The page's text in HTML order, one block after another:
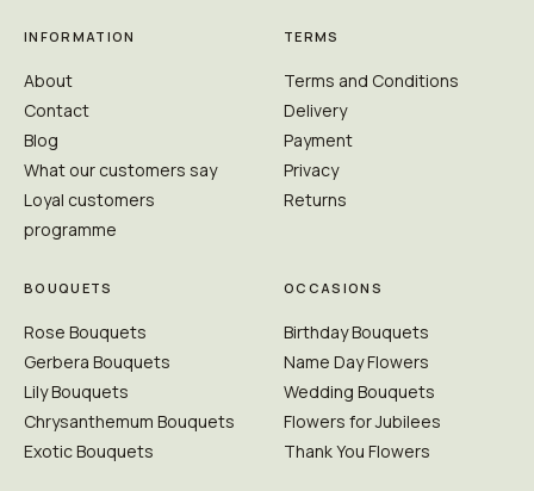
INFORMATION
About
Contact
Blog
What our customers say
Loyal customers
programme
TERMS
Terms and Conditions
Delivery
Payment
Privacy
Returns
BOUQUETS
Rose Bouquets
Gerbera Bouquets
Lily Bouquets
Chrysanthemum Bouquets
Exotic Bouquets
OCCASIONS
Birthday Bouquets
Name Day Flowers
Wedding Bouquets
Flowers for Jubilees
Thank You Flowers